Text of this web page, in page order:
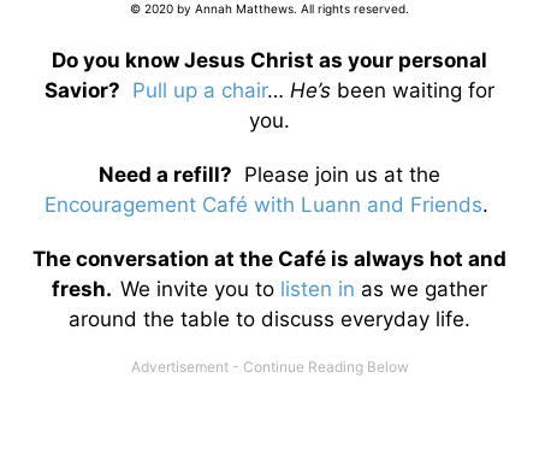
© 2020 by Annah Matthews. All rights reserved.
Do you know Jesus Christ as your personal
Savior? Pull up a chair… He’s been waiting for
you.
Need a refill? Please join us at the
Encouragement Café with Luann and Friends.
The conversation at the Café is always hot and
fresh. We invite you to listen in as we gather
around the table to discuss everyday life.